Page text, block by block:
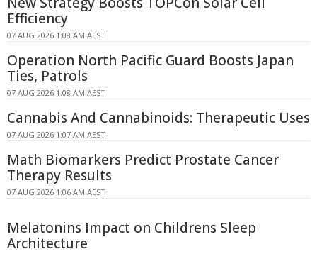
Efficiency
07 AUG 2026 1:08 AM AEST
Operation North Pacific Guard Boosts Japan
Ties, Patrols
07 AUG 2026 1:08 AM AEST
Cannabis And Cannabinoids: Therapeutic Uses
07 AUG 2026 1:07 AM AEST
Math Biomarkers Predict Prostate Cancer
Therapy Results
07 AUG 2026 1:06 AM AEST
Melatonins Impact on Childrens Sleep
Architecture